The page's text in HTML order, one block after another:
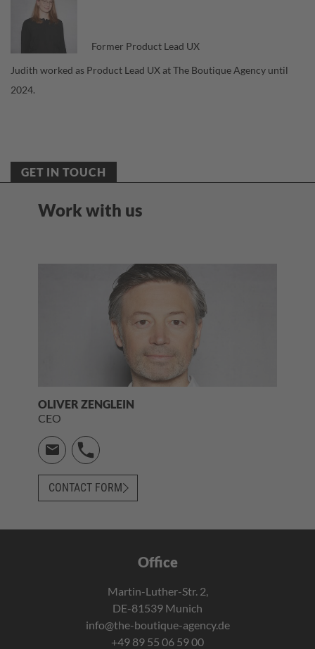
Former Product Lead UX
Judith worked as Product Lead UX at The Boutique Agency until
2024.
GET IN TOUCH
Work with us
OLIVER ZENGLEIN
CEO
CONTACT FORM
Office
Martin-Luther-Str. 2,
DE-81539 Munich
info@the-boutique-agency.de
+49 89 55 06 59 00